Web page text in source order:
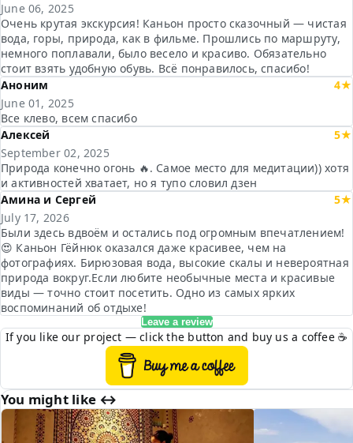
June 06, 2025
Очень крутая экскурсия! Каньон просто сказочный — чистая
вода, горы, природа, как в фильме. Прошлись по маршруту,
немного поплавали, было весело и красиво. Обязательно
стоит взять удобную обувь. Всё понравилось, спасибо!
Аноним
4★
June 01, 2025
Все клево, всем спасибо
Алексей
5★
September 02, 2025
Природа конечно огонь 🔥. Самое место для медитации)) хотя
и активностей хватает, но я тупо словил дзен
Амина и Сергей
5★
July 17, 2026
Были здесь вдвоём и остались под огромным впечатлением!
😍 Каньон Гёйнюк оказался даже красивее, чем на
фотографиях. Бирюзовая вода, высокие скалы и невероятная
природа вокруг.Если любите необычные места и красивые
виды — точно стоит посетить. Одно из самых ярких
воспоминаний об отдыхе!
Leave a review
If you like our project — click the button and buy us a coffee ☕
You might like ↔︎